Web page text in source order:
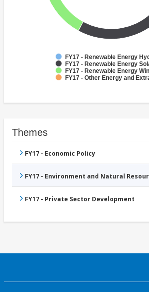
FY17 - Renewable Energy
FY17 - Renewable Energy
FY17 - Renewable Energy
FY17 - Other Energy and
Themes
FY17 - Economic Policy
FY17 - Environment and Natural
FY17 - Private Sector Development